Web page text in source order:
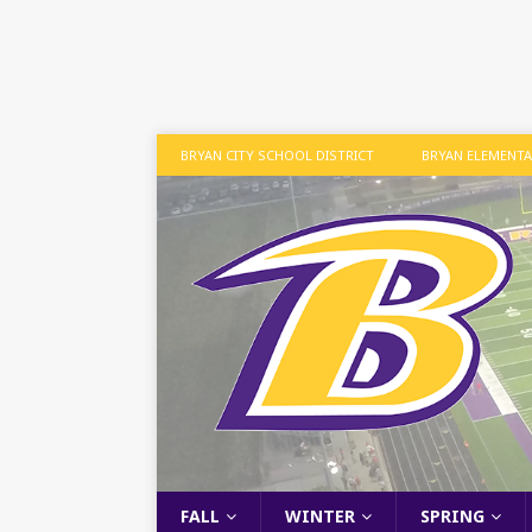
BRYAN CITY SCHOOL DISTRICT BRYAN
FALL WINTER SPRING